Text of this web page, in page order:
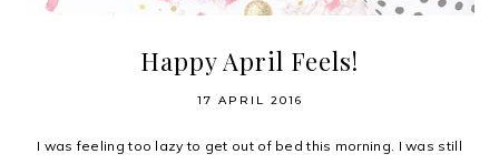
Happy April Feels!
17 APRIL 2016
I was feeling too lazy to get out of bed this morning. I was still